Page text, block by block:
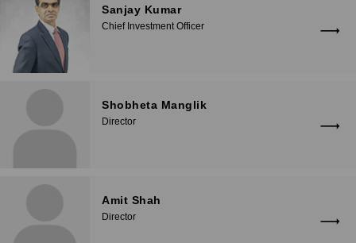
Sanjay Kumar
Chief Investment Officer
Shobheta Manglik
Director
Amit Shah
Director